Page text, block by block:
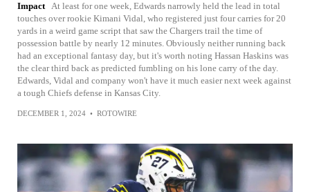
Impact At least for one week, Edwards narrowly held the lead in total
touches over rookie Kimani Vidal, who registered just four carries for 20
yards in a weird game script that saw the Chargers trail the time of
possession battle by nearly 12 minutes. Obviously neither running back
had an exceptional fantasy day, but it's worth noting Hassan Haskins was
the clear third back as predicted fumbling on his lone carry of the day.
Edwards, Vidal and company won't have it much easier next week against
a tough Chiefs defense in Kansas City.
DECEMBER 1, 2024 • ROTOWIRE